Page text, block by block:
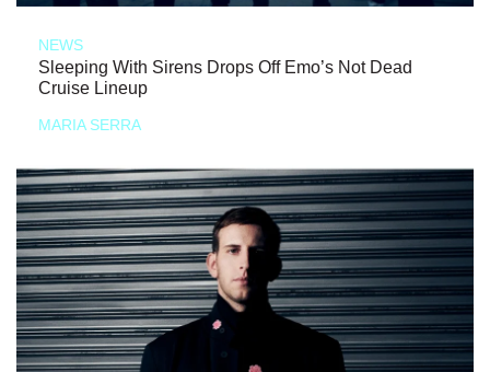
NEWS
Sleeping With Sirens Drops Off Emo’s Not Dead
Cruise Lineup
MARIA SERRA